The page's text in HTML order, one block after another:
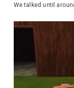
We talked until